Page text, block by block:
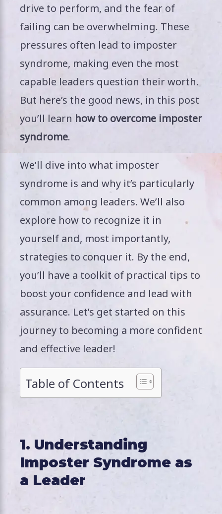
drive to perform, and the fear of
failing can be overwhelming. These
pressures often lead to imposter
syndrome, making even the most
capable leaders question their worth.
But here’s the good news, in this post
you’ll learn how to overcome imposter
syndrome.
We’ll dive into what imposter
syndrome is and why it’s particularly
common among leaders. We’ll also
explore how to recognize it in
yourself and, most importantly,
strategies to conquer it. By the end,
you’ll have a toolkit of practical tips to
boost your confidence and lead with
assurance. Let’s get started on this
journey to becoming a more confident
and effective leader!
Table of Contents
1. Understanding
Imposter Syndrome as
a Leader